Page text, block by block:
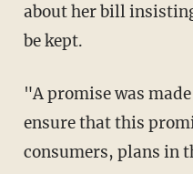
about her bill
be kept.
"A promise was
ensure that this
consumers, plans in